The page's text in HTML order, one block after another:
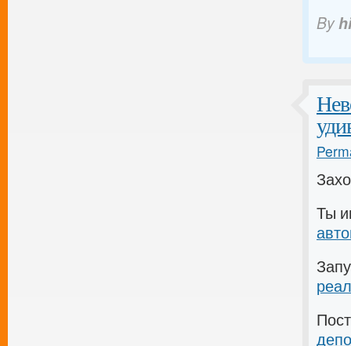
By
Ты